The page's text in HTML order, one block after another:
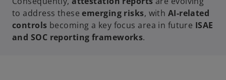
to address theseemerging risks, with AI-related
controls becoming a key focus area in future ISAE
and SOC reporting frameworks.